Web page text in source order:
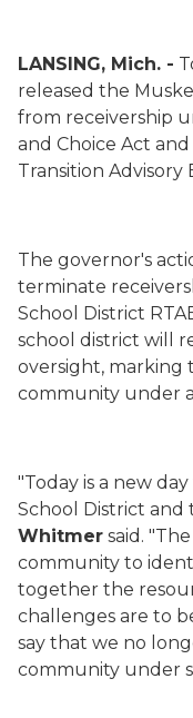
LANSING, Mich. -
released the
from receivership
and Choice Act
Transition Advisory
The governor's
terminate
School District
school district will
oversight, marking
community under
"Today is a new
School District and
Whitmer said.
community to
together the
challenges are to
say that we no
community under